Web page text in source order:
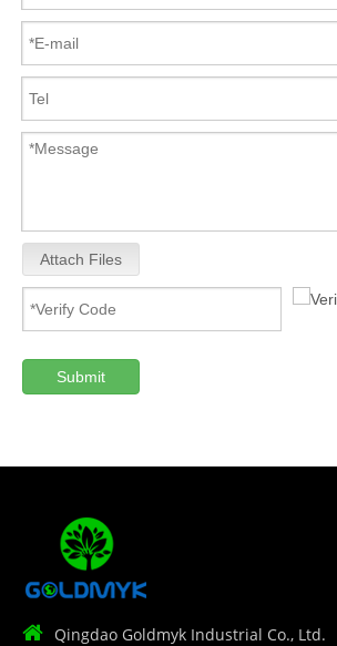
Attach Files
Submit
 Qingdao Goldmyk Industrial Co., Ltd.